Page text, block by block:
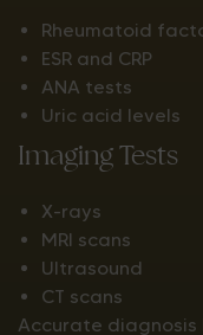
Rheumatoid
ESR and CRP
ANA tests
Uric acid levels
Imaging Tests
X-rays
MRI scans
Ultrasound
CT scans
Accurate diagnosis